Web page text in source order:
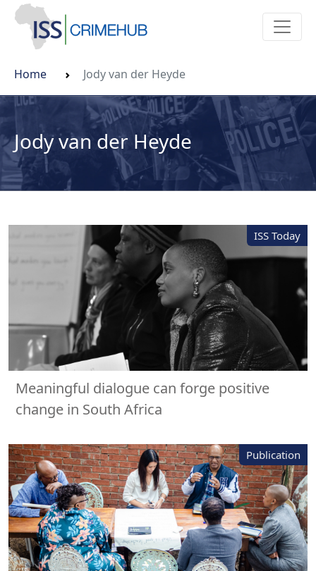
Home Jody van der Heyde
Jody van der Heyde
ISS Today
Meaningful dialogue can forge positive
change in South Africa
Publication